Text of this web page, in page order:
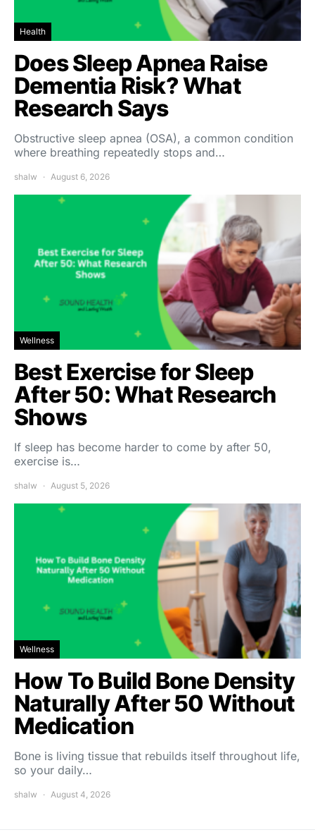
Health
Does Sleep Apnea Raise
Dementia Risk? What
Research Says
Obstructive sleep apnea (OSA), a common condition
where breathing repeatedly stops and…
shalw August 6, 2026
Wellness
Best Exercise for Sleep
After 50: What Research
Shows
If sleep has become harder to come by after 50,
exercise is…
shalw August 5, 2026
Wellness
How To Build Bone Density
Naturally After 50 Without
Medication
Bone is living tissue that rebuilds itself throughout life,
so your daily…
shalw August 4, 2026